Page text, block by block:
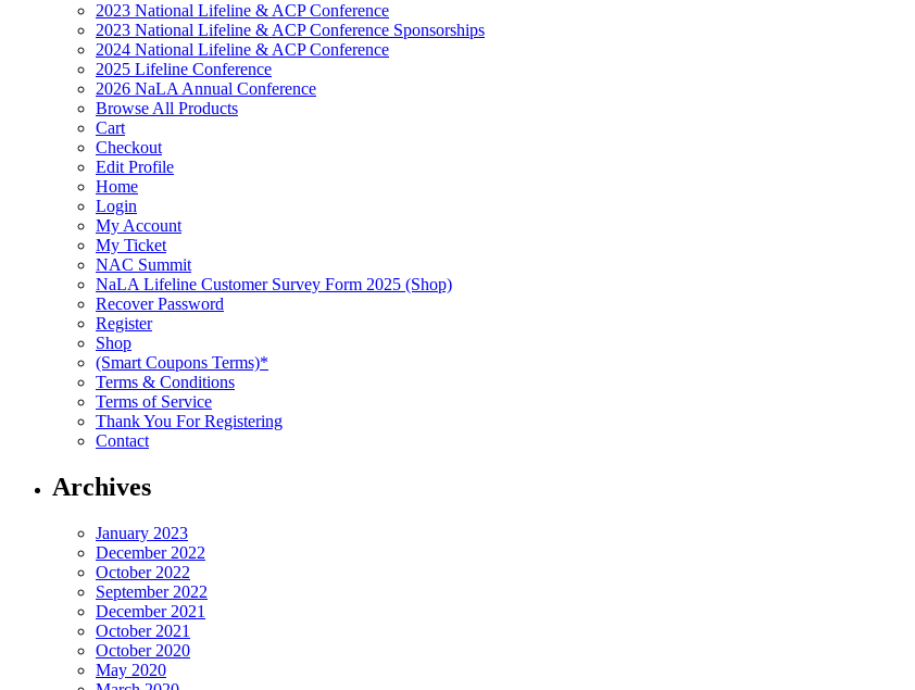
2023 National Lifeline & ACP Conference
2023 National Lifeline & ACP Conference Sponsorships
2024 National Lifeline & ACP Conference
2025 Lifeline Conference
2026 NaLA Annual Conference
Browse All Products
Cart
Checkout
Edit Profile
Home
Login
My Account
My Ticket
NAC Summit
NaLA Lifeline Customer Survey Form 2025 (Shop)
Recover Password
Register
Shop
(Smart Coupons Terms)*
Terms & Conditions
Terms of Service
Thank You For Registering
Contact
Archives
January 2023
December 2022
October 2022
September 2022
December 2021
October 2021
October 2020
May 2020